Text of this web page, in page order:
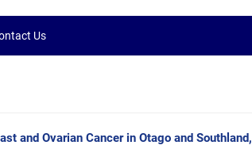
Us
and Ovarian Cancer in Otago and